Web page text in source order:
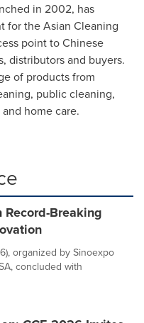
in 2002, has
for the Asian Cleaning
point to Chinese
distributors and buyers.
of products from
public cleaning,
home care.
Breaking
organized by Sinoexpo
concluded with